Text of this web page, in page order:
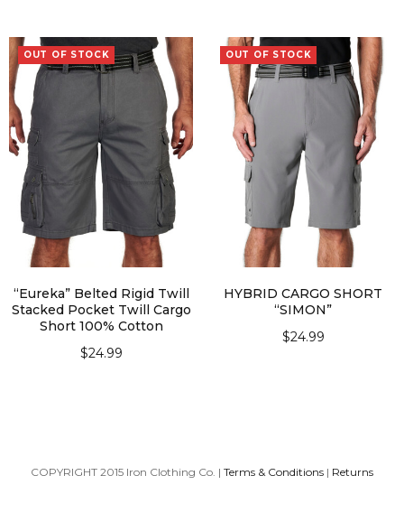
OUT OF STOCK
“Eureka” Belted Rigid Twill
Stacked Pocket Twill Cargo
Short 100% Cotton
$24.99
OUT OF STOCK
HYBRID CARGO SHORT
“SIMON”
$24.99
COPYRIGHT 2015 Iron Clothing Co. | Terms & Conditions | Returns